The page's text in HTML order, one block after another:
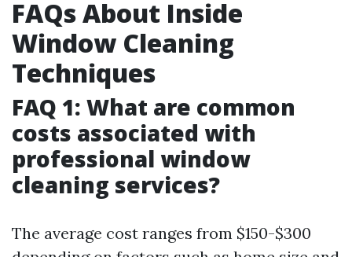
FAQs About Inside
Window Cleaning
Techniques
FAQ 1: What are common
costs associated with
professional window
cleaning services?
The average cost ranges from $150-$300